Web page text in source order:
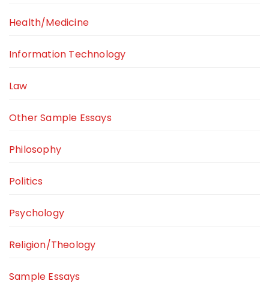
Health/Medicine
Information Technology
Law
Other Sample Essays
Philosophy
Politics
Psychology
Religion/Theology
Sample Essays